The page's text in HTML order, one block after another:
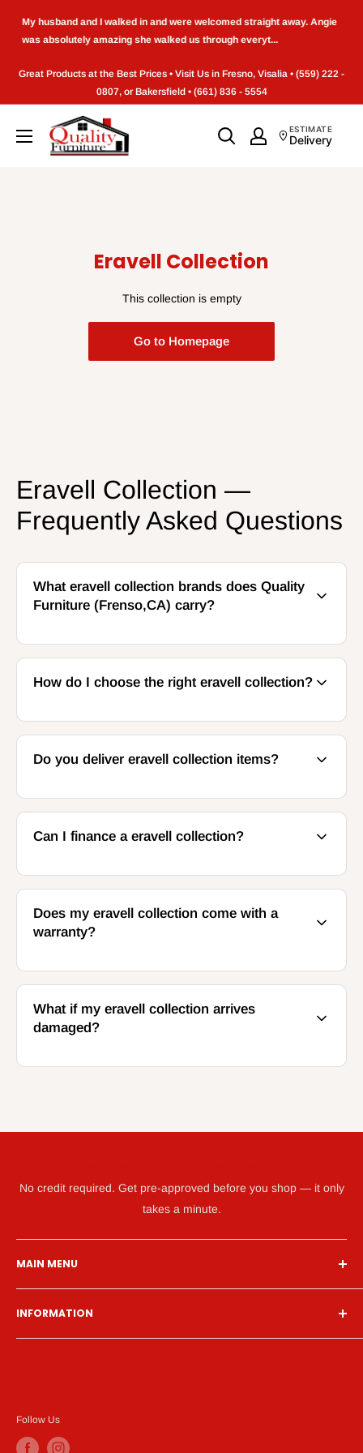
My husband and I walked in and were welcomed straight away. Angie
was absolutely amazing she walked us through everyt...
Great Products at the Best Prices • Visit Us in Fresno, Visalia • (559) 222 -
0807, or Bakersfield • (661) 836 - 5554
Quality
Furniture
ESTIMATE
Delivery
Eravell Collection
This collection is empty
Go to Homepage
Eravell Collection —
Frequently Asked Questions
What eravell collection brands does Quality
Furniture (Frenso,CA) carry?
How do I choose the right eravell collection?
Do you deliver eravell collection items?
Can I finance a eravell collection?
Does my eravell collection come with a
warranty?
What if my eravell collection arrives
damaged?
No credit required. Get pre-approved before you shop — it only
takes a minute.
MAIN MENU
Home
Financing
Living Room
Home Office
INFORMATION
Search
Financing
Privacy Policy
Follow Us